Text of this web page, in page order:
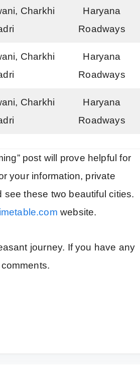
Charkhi
Haryana
Roadways
Charkhi
Haryana
Roadways
Charkhi
Haryana
Roadways
post will prove helpful for
your information, private
these two beautiful cities.
website.
journey. If you have any